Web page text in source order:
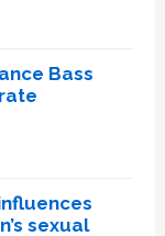
Bass
sexual